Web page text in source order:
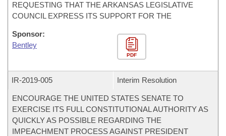
REQUESTING THAT THE ARKANSAS LEGISLATIVE
COUNCIL EXPRESS ITS SUPPORT FOR THE
Sponsor:
Bentley
PDF
IR-2019-005 Interim Resolution
ENCOURAGE THE UNITED STATES SENATE TO
EXERCISE ITS FULL CONSTITUTIONAL AUTHORITY AS
QUICKLY AS POSSIBLE REGARDING THE
IMPEACHMENT PROCESS AGAINST PRESIDENT